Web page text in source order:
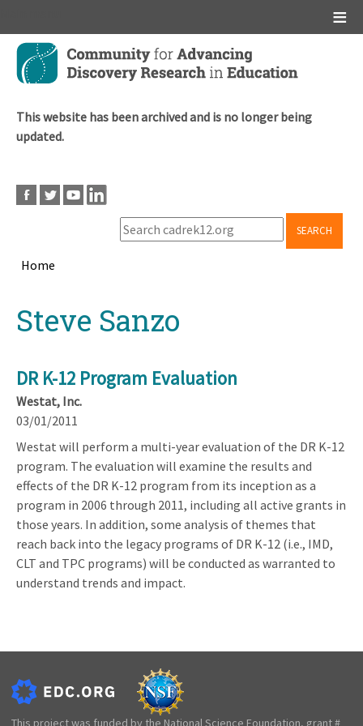
Skip
main
This website has been archived and is no longer being
updated.
SEARCH
Home
topSteve Sanzo
DR K-12 Program Evaluation
Westat, Inc.
03/01/2011
Westat will perform a multi-year evaluation of the DR K-12
program. The evaluation will examine the results and
effects of the DR K-12 program from its inception as a
program in 2006 through 2011, including all active grants in
those years. In addition, some analysis of themes that
reach back into the legacy programs of DR K-12 (i.e., IMD,
CLT and TPC programs) will be conducted as warranted to
understand trends and impact.
This project was funded by the National Science Foundation, grant #